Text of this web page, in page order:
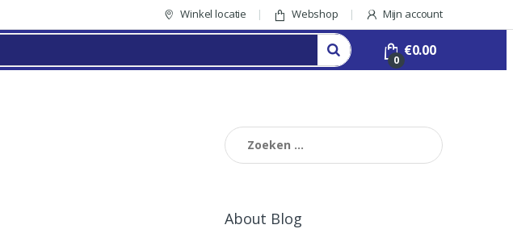
Winkel locatie Webshop Mijn account
0
€0.00
Zoeken
naar:
About Blog